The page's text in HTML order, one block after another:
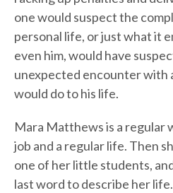
one would suspect the
personal life, or just what it
even him, would have
unexpected encounter with
would do to his life.
Mara Matthews is a regular
job and a regular life. Then
one of her little students,
last word to describe her